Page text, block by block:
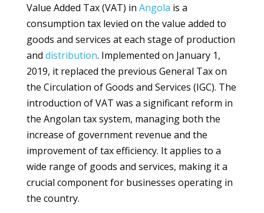
Value Added Tax (VAT) in Angola is a
consumption tax levied on the value added to
goods and services at each stage of production
and distribution. Implemented on January 1,
2019, it replaced the previous General Tax on
the Circulation of Goods and Services (IGC). The
introduction of VAT was a significant reform in
the Angolan tax system, managing both the
increase of government revenue and the
improvement of tax efficiency. It applies to a
wide range of goods and services, making it a
crucial component for businesses operating in
the country.